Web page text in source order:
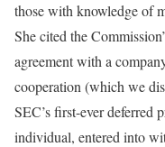
those with knowledge of
She cited the
agreement with a
cooperation (which we
SEC’s first-ever deferred
individual, entered into